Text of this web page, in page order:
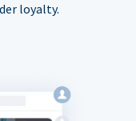
loyalty.